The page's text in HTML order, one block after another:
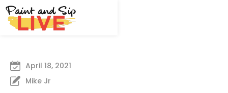
April 18, 2021
Mike Jr